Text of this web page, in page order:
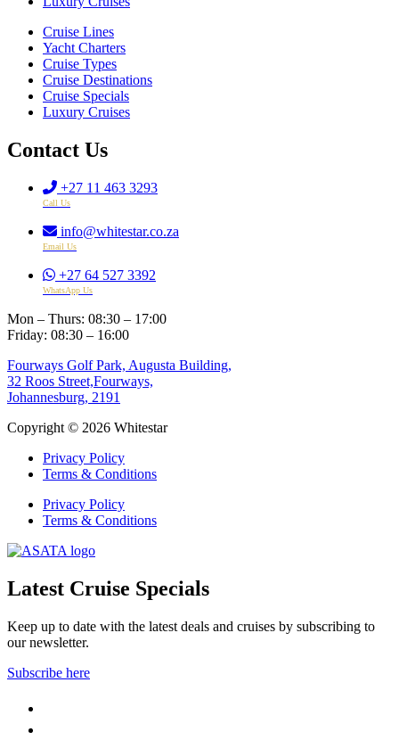
Cruise Lines
Yacht Charters
Cruise Types
Cruise Destinations
Cruise Specials
Luxury Cruises
Contact Us
+27 11 463 3293
Call Us
info@whitestar.co.za
Email Us
+27 64 527 3392
WhatsApp Us
Mon – Thurs: 08:30 – 17:00
Friday: 08:30 – 16:00
Fourways Golf Park, Augusta Building,
32 Roos Street,Fourways,
Johannesburg, 2191
Copyright © 2026 Whitestar
Privacy Policy
Terms & Conditions
Privacy Policy
Terms & Conditions
Latest Cruise Specials
Keep up to date with the latest deals and cruises by subscribing to
our newsletter.
Subscribe here